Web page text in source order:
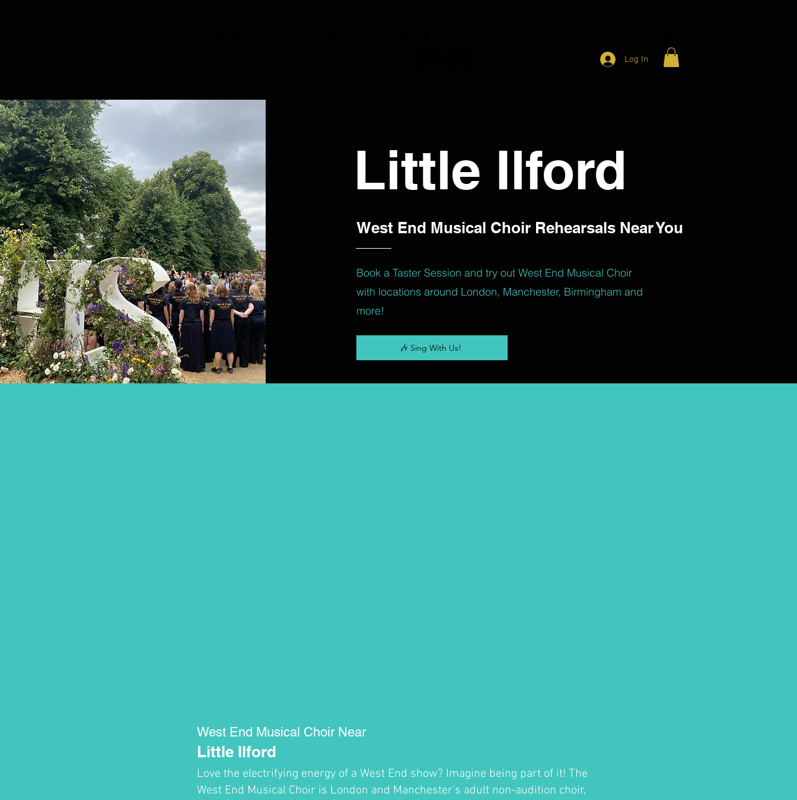
Log In
Little Ilford
West End Musical Choir Rehearsals Near You
Book a Taster Session and try out West End Musical Choir
with locations around London, Manchester, Birmingham and
more!
🎶 Sing With Us!
West End Musical Choir Near
Little Ilford
Love the electrifying energy of a West End show? Imagine being part of it! The
West End Musical Choir is London and Manchester's adult non-audition choir,